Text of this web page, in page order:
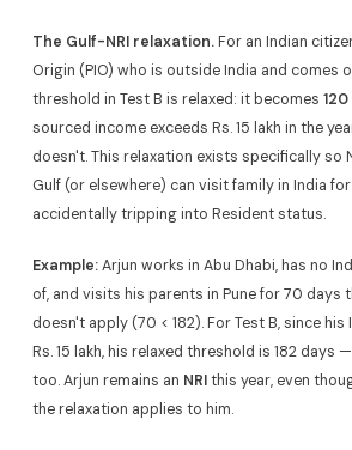
The Gulf-NRI relaxation.For an Indian
Origin (PIO) who is outside India and comes
threshold in Test B is relaxed: it becomes
sourced income exceeds Rs. 15 lakh in the
doesn't. This relaxation exists specifically so
Gulf (or elsewhere) can visit family in India
accidentally tripping into Resident status.
Example:Arjun works in Abu Dhabi, has no
of, and visits his parents in Pune for 70 days
doesn't apply (70 < 182). For Test B, since
Rs. 15 lakh, his relaxed threshold is 182 days
too. Arjun remains an NRIthis year, even
the relaxation applies to him.